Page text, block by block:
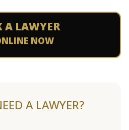
A LAWYER
NOW
A LAWYER?